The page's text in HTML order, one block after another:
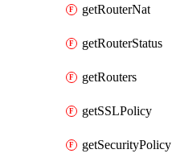
getRouterNat
getRouterStatus
getRouters
getSSLPolicy
getSecurityPolicy